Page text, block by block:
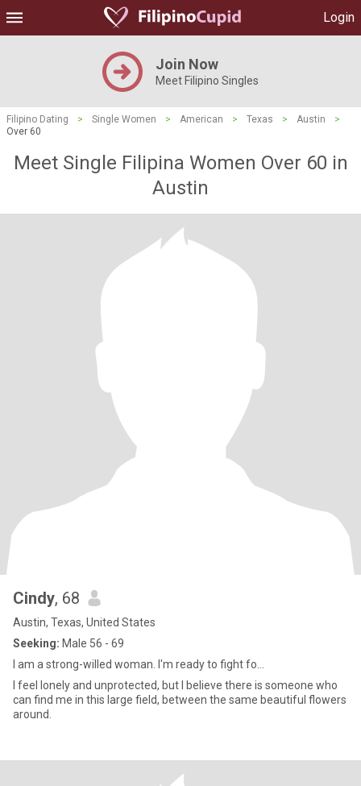
Login
Join Now
Meet Filipino Singles
Filipino Dating > Single Women > American > Texas > Austin
>
Over 60
Meet Single Filipina Women Over 60 in
Austin
Cindy, 68
Austin, Texas, United States
Seeking: Male 56 - 69
I am a strong-willed woman. I'm ready to fight fo...
I feel lonely and unprotected, but I believe there is someone who
can find me in this large field, between the same beautiful flowers
around.